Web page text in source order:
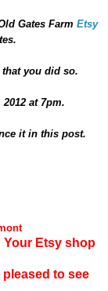
Gates Farm Etsy
that you did so.
at 7pm.
it in this post.
Your Etsy shop
to see